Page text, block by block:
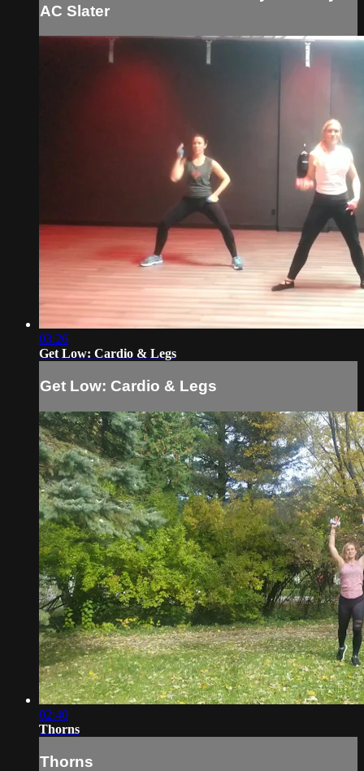
AC Slater
03:26
Get Low: Cardio & Legs
Get Low: Cardio & Legs
02:40
Thorns
Thorns